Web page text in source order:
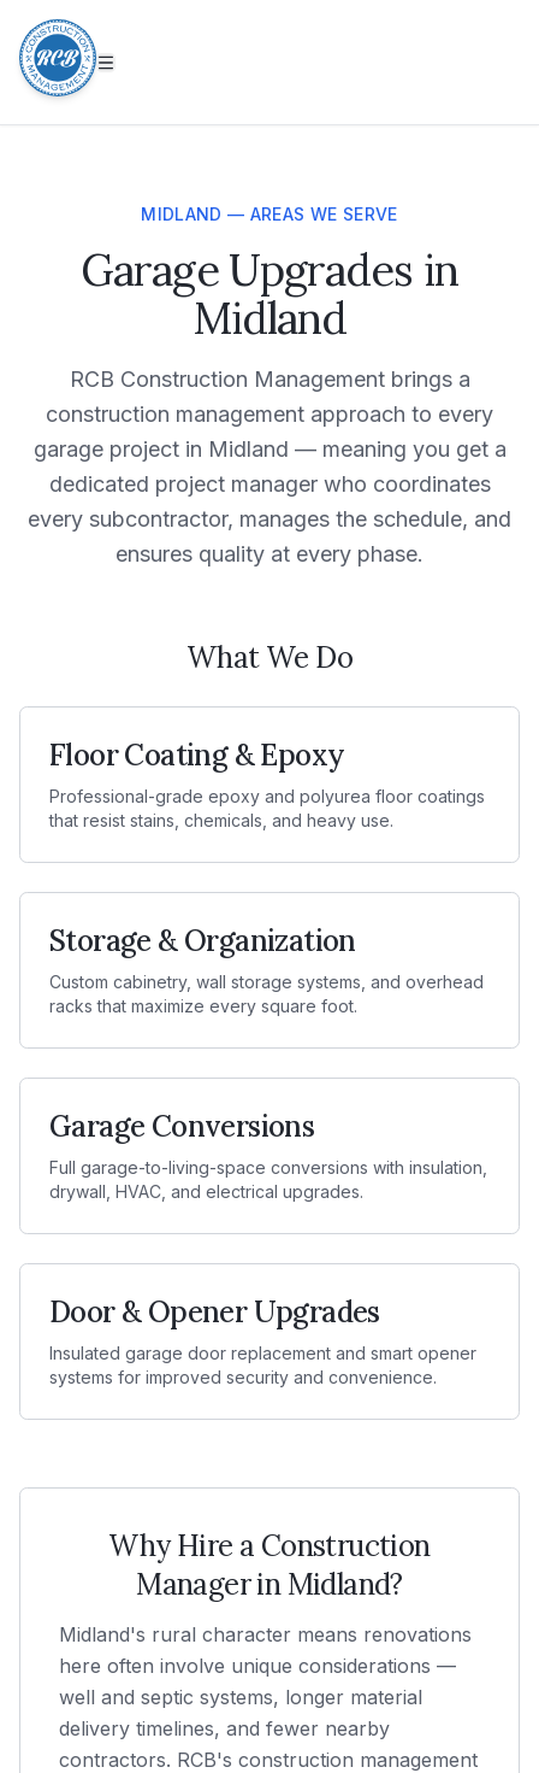
MIDLAND — AREAS WE SERVE
Garage Upgrades in
Midland
RCB Construction Management brings a
construction management approach to every
garage project in Midland — meaning you get a
dedicated project manager who coordinates
every subcontractor, manages the schedule, and
ensures quality at every phase.
What We Do
Floor Coating & Epoxy
Professional-grade epoxy and polyurea floor coatings
that resist stains, chemicals, and heavy use.
Storage & Organization
Custom cabinetry, wall storage systems, and overhead
racks that maximize every square foot.
Garage Conversions
Full garage-to-living-space conversions with insulation,
drywall, HVAC, and electrical upgrades.
Door & Opener Upgrades
Insulated garage door replacement and smart opener
systems for improved security and convenience.
Why Hire a Construction
Manager inMidland?
Midland's rural character means renovations
here often involve unique considerations —
well and septic systems, longer material
delivery timelines, and fewer nearby
contractors. RCB's construction management